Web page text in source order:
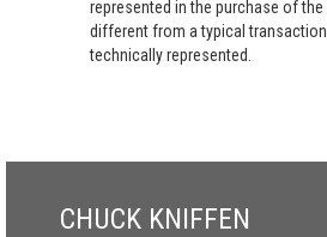
represented in the purchase of
different from a typical
technically represented.
CHUCK KNIFFEN